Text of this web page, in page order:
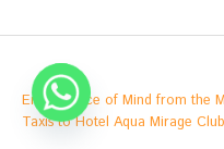
Enjoy Peace of Mind from the
Taxis to Hotel Aqua Mirage